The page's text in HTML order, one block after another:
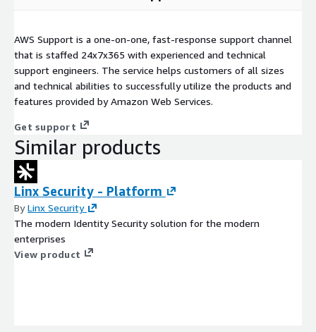
AWS Support is a one-on-one, fast-response support channel
that is staffed 24x7x365 with experienced and technical
support engineers. The service helps customers of all sizes
and technical abilities to successfully utilize the products and
features provided by Amazon Web Services.
Get support
Similar products
Linx Security - Platform
ByLinx Security
The modern Identity Security solution for the modern
enterprises
View product